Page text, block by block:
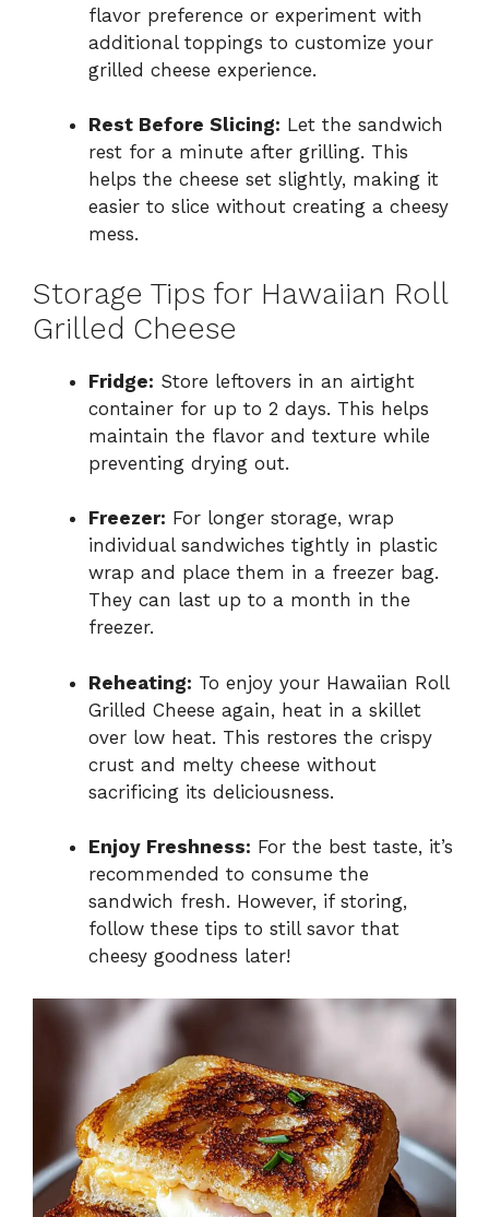
flavor preference or experiment with
additional toppings to customize your
grilled cheese experience.
Rest Before Slicing: Let the sandwich
rest for a minute after grilling. This
helps the cheese set slightly, making it
easier to slice without creating a cheesy
mess.
Storage Tips for Hawaiian Roll
Grilled Cheese
Fridge: Store leftovers in an airtight
container for up to 2 days. This helps
maintain the flavor and texture while
preventing drying out.
Freezer: For longer storage, wrap
individual sandwiches tightly in plastic
wrap and place them in a freezer bag.
They can last up to a month in the
freezer.
Reheating: To enjoy your Hawaiian Roll
Grilled Cheese again, heat in a skillet
over low heat. This restores the crispy
crust and melty cheese without
sacrificing its deliciousness.
Enjoy Freshness: For the best taste, it’s
recommended to consume the
sandwich fresh. However, if storing,
follow these tips to still savor that
cheesy goodness later!